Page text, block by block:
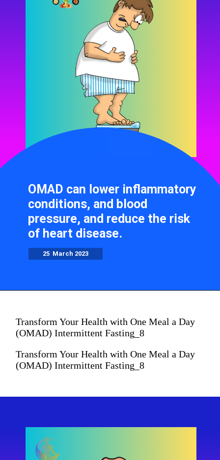
OMAD can lower inflammatory
conditions, and blood
pressure, and reduce the risk
of heart disease.
25 March 2023
Transform Your Health with One Meal a Day
(OMAD) Intermittent Fasting_8
Transform Your Health with One Meal a Day
(OMAD) Intermittent Fasting_8